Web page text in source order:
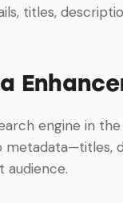
titles,
engine in
metadata—titles,
audience.